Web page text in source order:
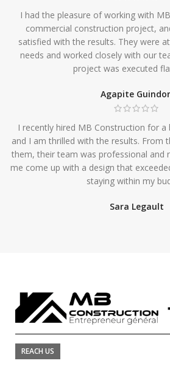
I had the pleasure of working with
commercial construction project,
satisfied with the results. They were
needs and worked closely with our
project was executed
Agapite
I recently hired MB Construction for
and I am thrilled with the results. From
them, their team was professional and
me come up with a design that
staying within my
Sara Legault
REACH US